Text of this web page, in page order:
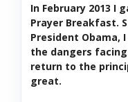
In February 2013 I
Prayer Breakfast.
President Obama,
the dangers
return to the
great.